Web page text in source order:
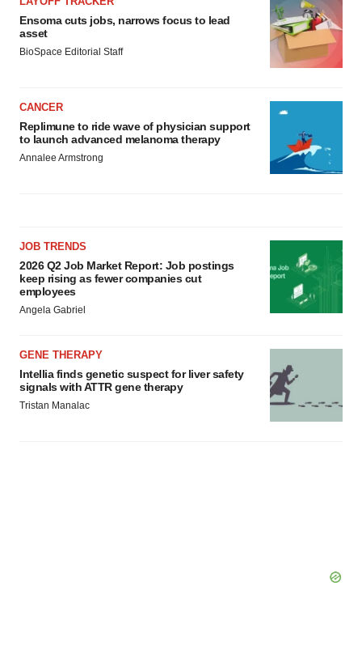
Ensoma cuts jobs, narrows focus to lead
asset
BioSpace Editorial Staff
CANCER
Replimune to ride wave of physician support
to launch advanced melanoma therapy
Annalee Armstrong
JOB TRENDS
2026 Q2 Job Market Report: Job postings
keep rising as fewer companies cut
employees
Angela Gabriel
GENE THERAPY
Intellia finds genetic suspect for liver safety
signals with ATTR gene therapy
Tristan Manalac